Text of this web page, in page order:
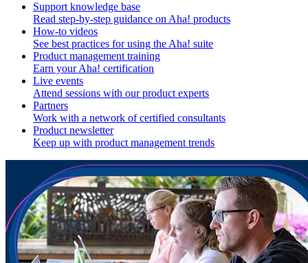
Support knowledge base
Read step-by-step guidance on Aha! products
How-to videos
See best practices for using the Aha! suite
Product management training
Earn your Aha! certification
Live events
Attend sessions with our product experts
Partners
Work with a network of certified consultants
Product newsletter
Keep up with product management trends